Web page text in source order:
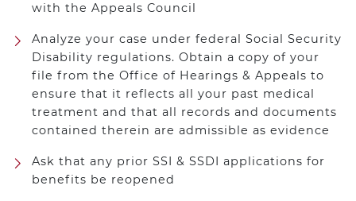
with the Appeals Council
Analyze your case under federal Social Security
Disability regulations. Obtain a copy of your
file from the Office of Hearings & Appeals to
ensure that it reflects all your past medical
treatment and that all records and documents
contained therein are admissible as evidence
Ask that any prior SSI & SSDI applications for
benefits be reopened